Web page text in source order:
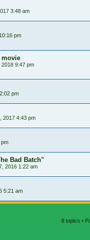
3:48 am
pm
movie
9:47 pm
pm
2017 4:43 pm
pm
Bad Batch"
2016 1:22 am
5:21 am
8 topics •